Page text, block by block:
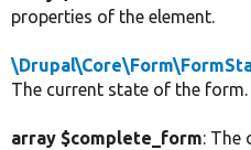
properties of the element.
The current state of the form.
array $complete_form: The